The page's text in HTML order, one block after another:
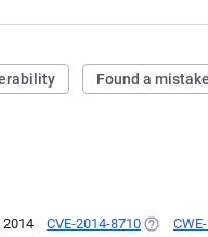
Found a
2014 CVE-2014-8710 (OPENS